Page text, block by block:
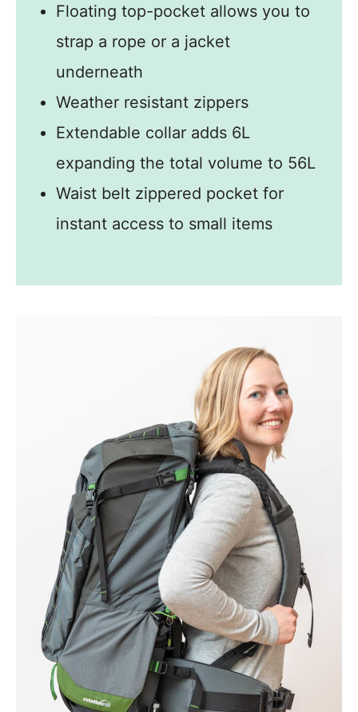
Floating top-pocket allows you to
strap a rope or a jacket
underneath
Weather resistant zippers
Extendable collar adds 6L
expanding the total volume to 56L
Waist belt zippered pocket for
instant access to small items